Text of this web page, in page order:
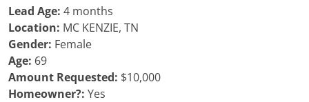
Lead Age: 4 months
Location: MC KENZIE, TN
Gender: Female
Age: 69
Amount Requested: $10,000
Homeowner?: Yes